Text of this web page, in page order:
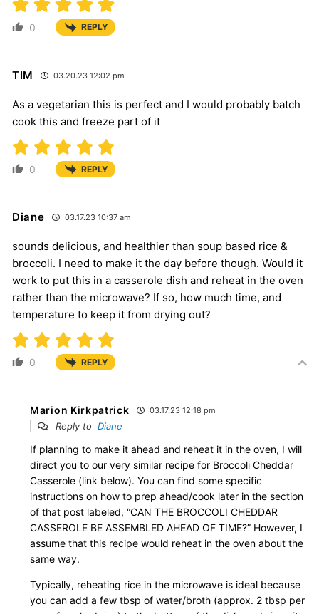
0 REPLY
TIM 03.20.23 12:02 pm
As a vegetarian this is perfect and I would probably batch
cook this and freeze part of it
0 REPLY
Diane 03.17.23 10:37 am
sounds delicious, and healthier than soup based rice &
broccoli. I need to make it the day before though. Would it
work to put this in a casserole dish and reheat in the oven
rather than the microwave? If so, how much time, and
temperature to keep it from drying out?
0 REPLY
Marion Kirkpatrick 03.17.23 12:18 pm
Reply to Diane
If planning to make it ahead and reheat it in the oven, I will
direct you to our very similar recipe for Broccoli Cheddar
Casserole (link below). You can find some specific
instructions on how to prep ahead/cook later in the section
of that post labeled, “CAN THE BROCCOLI CHEDDAR
CASSEROLE BE ASSEMBLED AHEAD OF TIME?” However, I
assume that this recipe would reheat in the oven about the
same way.
Typically, reheating rice in the microwave is ideal because
you can add a few tbsp of water/broth (approx. 2 tbsp per